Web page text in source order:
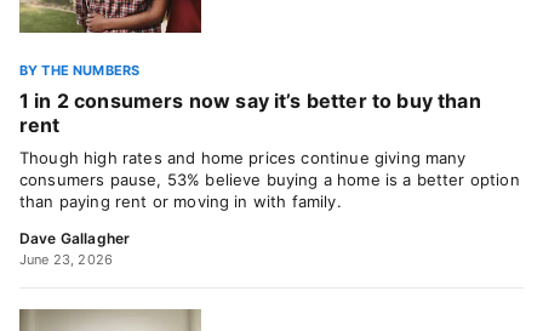
BY THE NUMBERS
1 in 2 consumers now say it’s better to buy than
rent
Though high rates and home prices continue giving many
consumers pause, 53% believe buying a home is a better option
than paying rent or moving in with family.
Dave Gallagher
June 23, 2026